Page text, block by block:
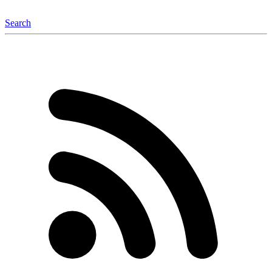
Search